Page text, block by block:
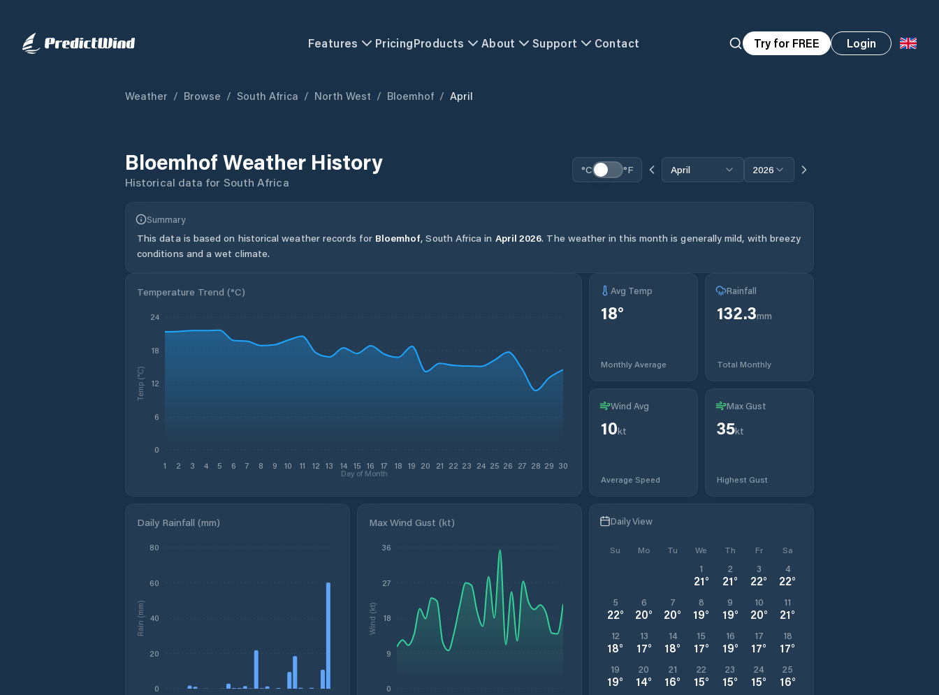
Features PricingProducts About Support Contact Try for FREE Login
Weather / Browse / South Africa / North West / Bloemhof / April
Bloemhof Weather History
Historical data for South Africa
°C °F April 2026
Summary
This data is based on historical weather records for Bloemhof, South Africa in April 2026. The weather in this month is generally mild, with breezy
conditions and a wet climate.
Temperature Trend (°C)
1 2 3 4 5 6 7 8 9 10 11 12 13 14 15 16 17 18 19 20 21 22 23 24 25 26 27 28 29 30
Day of Month
0
6
12
18
24
Temp (°C)
Avg Temp
18°
Monthly Average
Rainfall
132.3mm
Total Monthly
Wind Avg
10kt
Average Speed
Max Gust
35kt
Highest Gust
Daily Rainfall (mm)
0
20
40
60
80
Rain (mm)
Max Wind Gust (kt)
0
9
18
27
36
Wind (kt)
Daily View
Su Mo Tu We Th Fr Sa
1
21°
2
21°
3
22°
4
22°
5
22°
6
20°
7
20°
8
19°
9
19°
10
20°
11
21°
12
18°
13
17°
14
18°
15
17°
16
19°
17
17°
18
17°
19
19°
20
14°
21
16°
22
15°
23
15°
24
15°
25
16°